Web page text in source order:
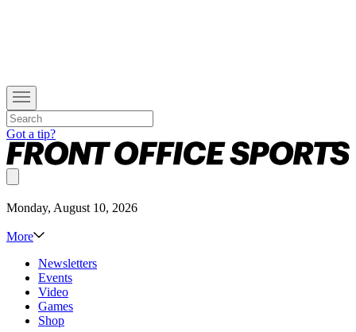
Got a tip?
Monday, August 10, 2026
More
Newsletters
Events
Video
Games
Shop